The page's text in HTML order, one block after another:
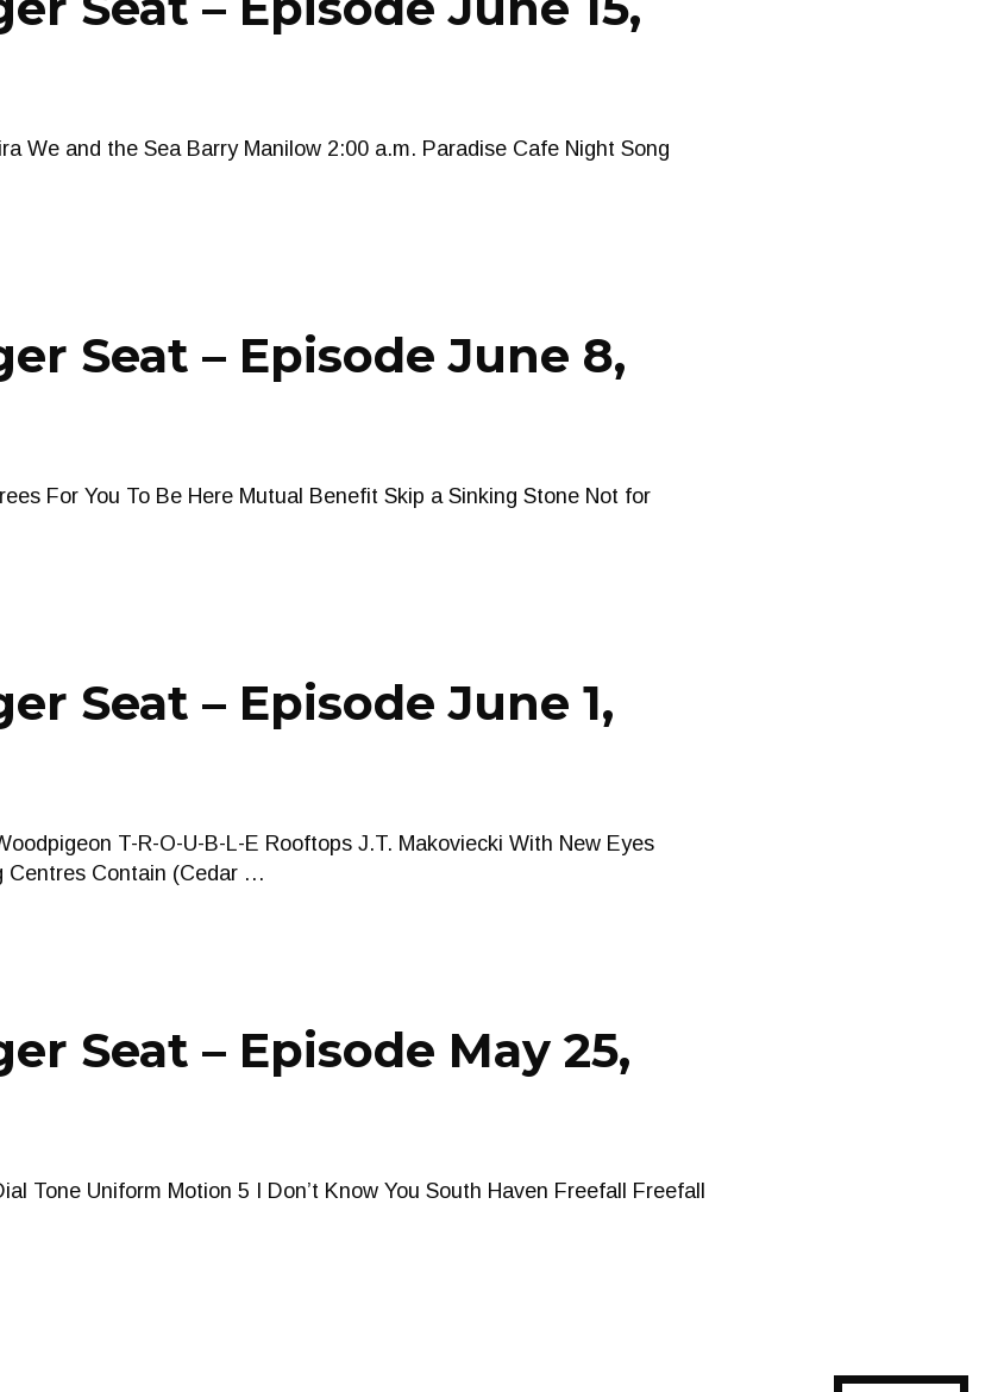
We and the Sea Barry Manilow 2:00 a.m. Paradise Cafe Night Song
Seat – Episode June 8,
For You To Be Here Mutual Benefit Skip a Sinking Stone Not for
Seat – Episode June 1,
T-R-O-U-B-L-E Rooftops J.T. Makoviecki With New Eyes
Centres Contain (Cedar …
Seat – Episode May 25,
Tone Uniform Motion 5 I Don’t Know You South Haven Freefall Freefall